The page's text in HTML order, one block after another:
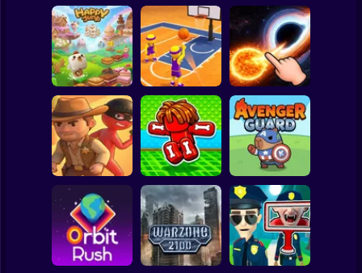
Subway SurferSchool Bus Driver ChickZ Stack
Plants vs Zombies
2 Gardendless
Happy Jump Basketball Dash Solar Smash
Catch the roober
Obby: Break your
Bones
Avenger Guard